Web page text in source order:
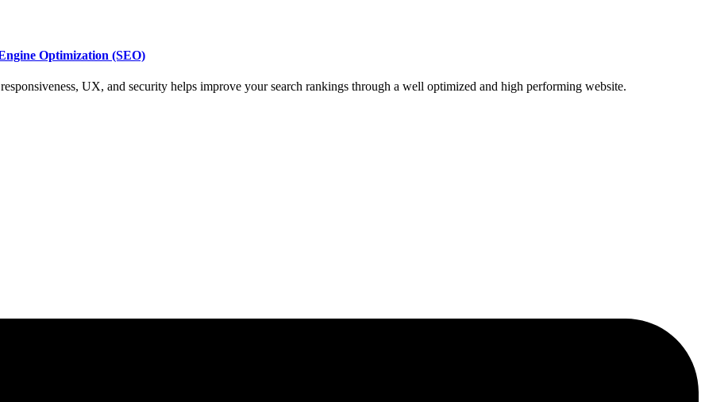
Optimization (SEO)
UX, and security helps improve your search rankings through a well optimized and high performing website.